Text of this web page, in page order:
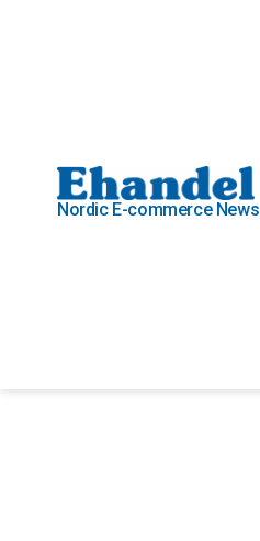
Nordic E-commerce News